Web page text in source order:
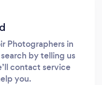
Photographers in
by telling us
contact service
you.